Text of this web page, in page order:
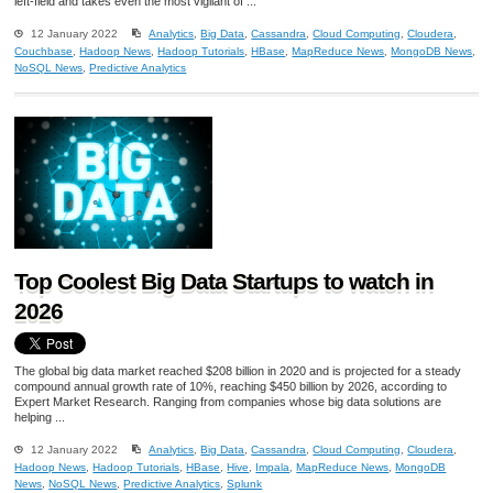
12 January 2022 Analytics ,Big Data ,Cassandra ,Cloud Computing ,Cloudera
Couchbase
,Hadoop News ,Hadoop Tutorials ,HBase ,MapReduce News ,MongoDB News
NoSQL News ,Predictive Analytics
Top Coolest Big Data Startups to watch in
2026
The global big data market reached $208 billion in 2020 and is projected for a steady
compound annual growth rate of 10%, reaching $450 billion by 2026, according to
Expert Market Research. Ranging from companies whose big data solutions are
helping ...
12 January 2022 Analytics ,Big Data ,Cassandra ,Cloud Computing ,Cloudera
Hadoop News ,Hadoop Tutorials ,HBase ,Hive Impala ,MapReduce News ,MongoDB
News ,NoSQL News ,Predictive Analytics ,Splunk